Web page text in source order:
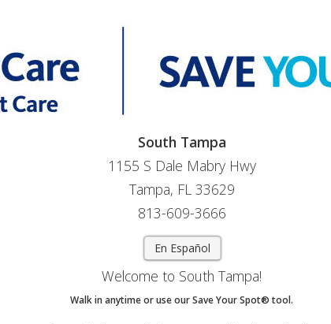
South Tampa
1155 S Dale Mabry Hwy
Tampa, FL 33629
813-609-3666
En Español
Welcome to South Tampa!
Walk in anytime or use our Save Your Spot® tool.